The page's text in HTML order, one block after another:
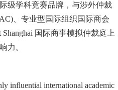
级学科竞赛品牌，与涉外仲裁
、专业型国际组织国际商会
国际商事模拟仲裁庭上
力。
influential international academic